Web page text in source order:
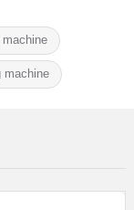
machine
machine